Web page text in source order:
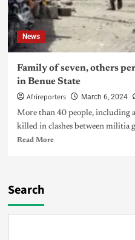
News
Family of seven, others
in Benue State
Afrireporters March 6, 2024
More than 40 people, including
killed in clashes between militia
Read More
Search